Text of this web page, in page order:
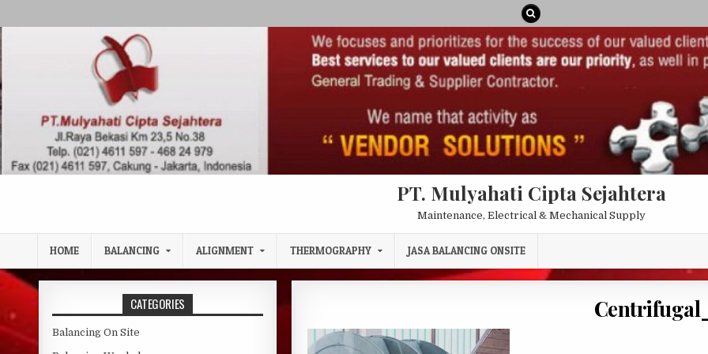
PT. Mulyahati Cipta Sejahtera
Maintenance, Electrical & Mechanical Supply
HOME BALANCING ALIGNMENT THERMOGRAPHY JASA BALANCING ONSITE
CATEGORIES
Balancing On Site